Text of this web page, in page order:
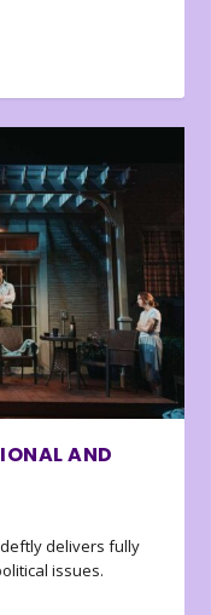
AND
delivers fully
issues.